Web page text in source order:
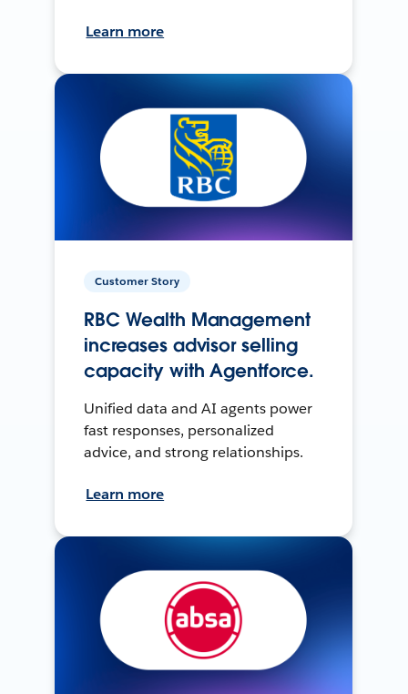
Learn more
Customer Story
RBC Wealth Management
increases advisor selling
capacity with Agentforce.
Unified data and AI agents power
fast responses, personalized
advice, and strong relationships.
Learn more